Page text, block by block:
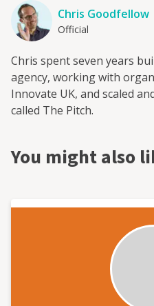
Chris Goodfellow
Official
Chris spent seven years
agency, working with
Innovate UK, and scaled
called The Pitch.
You might also